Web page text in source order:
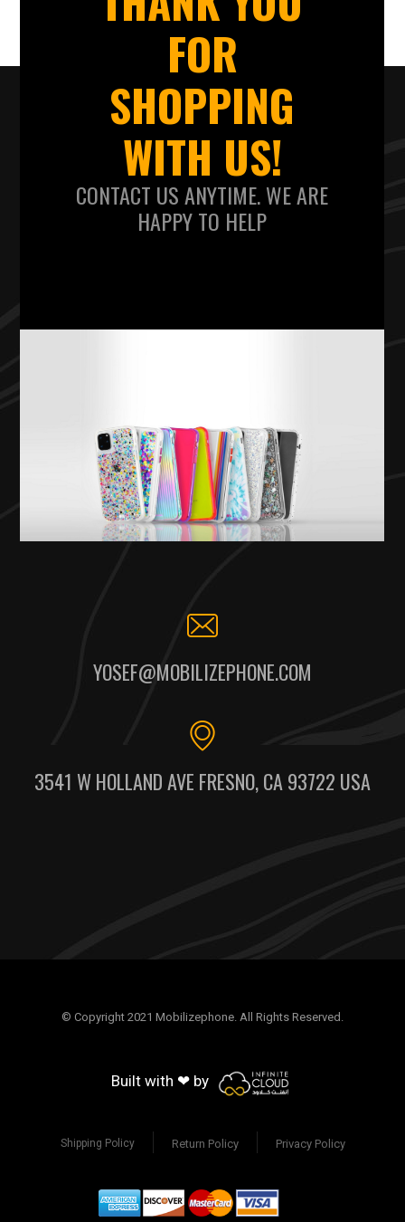
FOR
SHOPPING
WITH US!
CONTACT US ANYTIME. WE ARE
HAPPY TO HELP
YOSEF@MOBILIZEPHONE.COM
3541 W HOLLAND AVE FRESNO, CA 93722 USA
© Copyright 2021 Mobilizephone. All Rights Reserved.
Built with ❤ by
Shipping Policy Return Policy Privacy Policy